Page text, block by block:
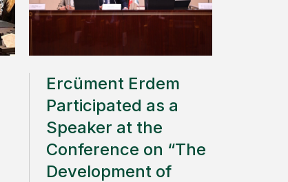
Ercüment Erdem
Participated as a
Speaker at the
Conference on “The
Development of